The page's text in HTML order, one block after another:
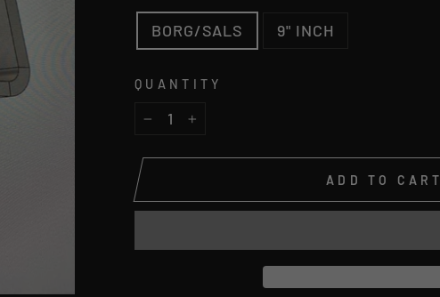
BORG/SALS 9" INCH
QUANTITY
ADD TO CART